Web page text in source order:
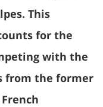
This
for the
with the
from the former